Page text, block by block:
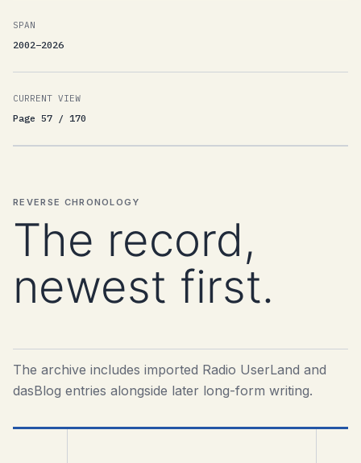
SPAN
2002–2026
CURRENT VIEW
Page 57 / 170
REVERSE CHRONOLOGY
The record,
newest first.
The archive includes imported Radio UserLand and
dasBlog entries alongside later long-form writing.